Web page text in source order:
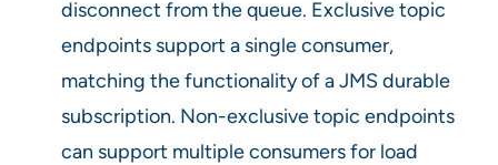
disconnect from the queue. Exclusive topic
endpoints support a single consumer,
matching the functionality of a JMS durable
subscription. Non-exclusive topic endpoints
can support multiple consumers for load